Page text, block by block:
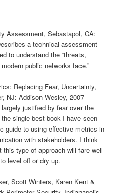
Assessment, Sebastapol, CA:
a technical assessment
to understand the “threats,
public networks face.”
Replacing Fear, Uncertainty,
NJ: Addison-Wesley, 2007 –
justified by fear over the
single best book I have seen
guide to using effective metrics in
with stakeholders. I think
type of approach will fare well
level off or dry up.
Scott Winters, Karen Kent &